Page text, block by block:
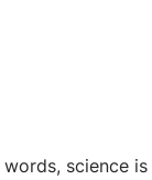
words, science is